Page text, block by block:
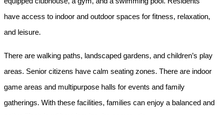
have access to indoor and outdoor spaces for fitness, relaxation,
and leisure.
There are walking paths, landscaped gardens, and children’s play
areas. Senior citizens have calm seating zones. There are indoor
game areas and multipurpose halls for events and family
gatherings. With these facilities, families can enjoy a balanced and